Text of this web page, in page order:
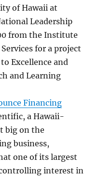
of Hawaii at
Leadership
from the Institute
for a project
Excellence and
and Learning
Financing
a Hawaii-
big on the
business,
one of its largest
interest in